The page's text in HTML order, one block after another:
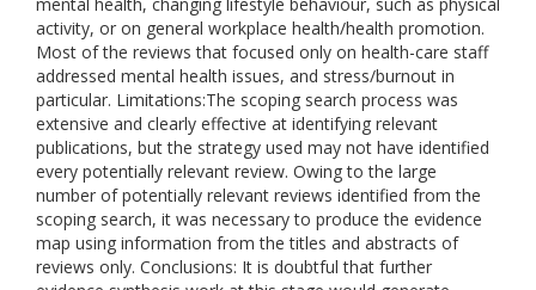
activity, or on general workplace health/health promotion.
Most of the reviews that focused only on health-care staff
addressed mental health issues, and stress/burnout in
particular. Limitations:The scoping search process was
extensive and clearly effective at identifying relevant
publications, but the strategy used may not have identified
every potentially relevant review. Owing to the large
number of potentially relevant reviews identified from the
scoping search, it was necessary to produce the evidence
map using information from the titles and abstracts of
reviews only. Conclusions: It is doubtful that further